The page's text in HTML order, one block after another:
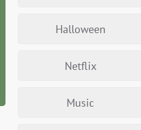
Halloween
Netflix
Music